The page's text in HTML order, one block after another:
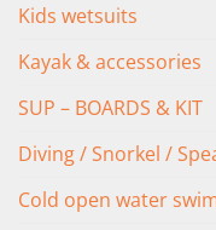
Kids wetsuits
Kayak & accessories
SUP – BOARDS & KIT
Diving / Snorkel /
Cold open water